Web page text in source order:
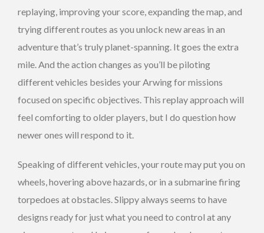
replaying, improving your score, expanding the map, and
trying different routes as you unlock new areas in an
adventure that’s truly planet-spanning. It goes the extra
mile. And the action changes as you’ll be piloting
different vehicles besides your Arwing for missions
focused on specific objectives. This replay approach will
feel comforting to older players, but I do question how
newer ones will respond to it.
Speaking of different vehicles, your route may put you on
wheels, hovering above hazards, or in a submarine firing
torpedoes at obstacles. Slippy always seems to have
designs ready for just what you need to control at any